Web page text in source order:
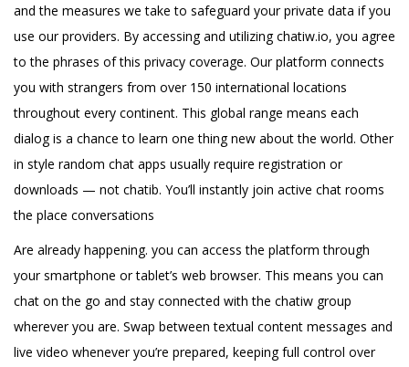
and the measures we take to safeguard your private data if you
use our providers. By accessing and utilizing chatiw.io, you agree
to the phrases of this privacy coverage. Our platform connects
you with strangers from over 150 international locations
throughout every continent. This global range means each
dialog is a chance to learn one thing new about the world. Other
in style random chat apps usually require registration or
downloads — not chatib. You’ll instantly join active chat rooms
the place conversations
Are already happening. you can access the platform through
your smartphone or tablet’s web browser. This means you can
chat on the go and stay connected with the chatiw group
wherever you are. Swap between textual content messages and
live video whenever you’re prepared, keeping full control over